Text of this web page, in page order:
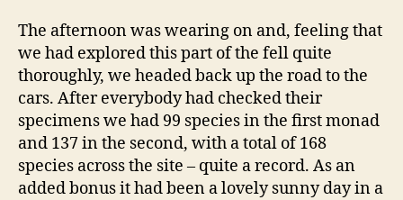
The afternoon was wearing on and, feeling that
we had explored this part of the fell quite
thoroughly, we headed back up the road to the
cars. After everybody had checked their
specimens we had 99 species in the first monad
and 137 in the second, with a total of 168
species across the site – quite a record. As an
added bonus it had been a lovely sunny day in a